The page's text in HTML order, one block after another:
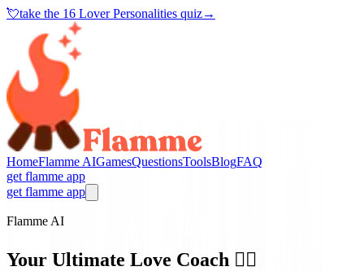
💘take the 16 Lover Personalities quiz→
HomeFlamme AIGamesQuestionsToolsBlogFAQ
get flamme app
get flamme app
Flamme AI
Your Ultimate Love Coach ❤️‍🔥